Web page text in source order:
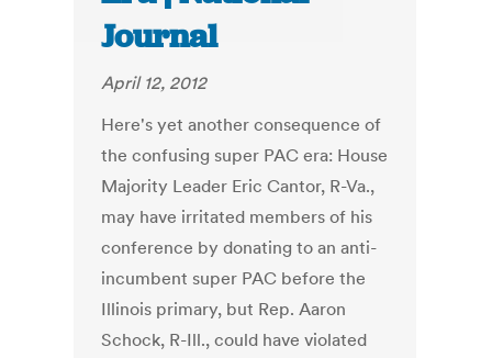
Journal
April 12, 2012
Here's yet another consequence of
the confusing super PAC era: House
Majority Leader Eric Cantor, R-Va.,
may have irritated members of his
conference by donating to an anti-
incumbent super PAC before the
Illinois primary, but Rep. Aaron
Schock, R-Ill., could have violated